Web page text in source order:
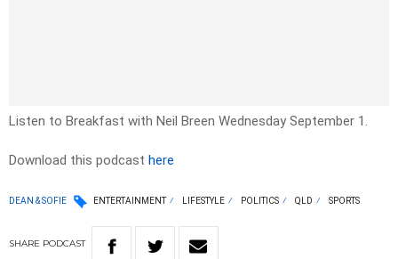
Listen to Breakfast with Neil Breen Wednesday September 1.
Download this podcast here
DEAN & SOFIE ENTERTAINMENT LIFESTYLE POLITICS QLD SPORTS
SHARE PODCAST